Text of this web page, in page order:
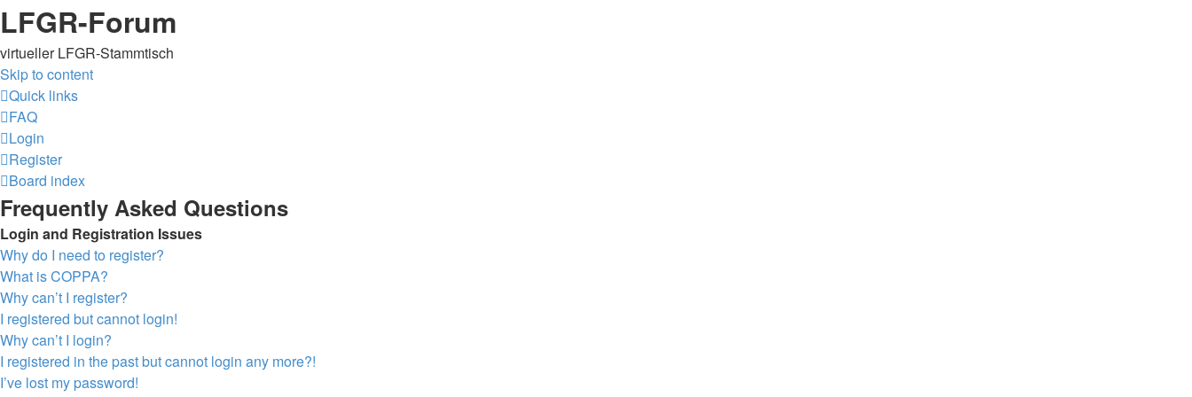
LFGR-Forum
virtueller LFGR-Stammtisch
Skip to content
Quick links
FAQ
Login
Register
Board index
Frequently Asked Questions
Login and Registration Issues
Why do I need to register?
What is COPPA?
Why can’t I register?
I registered but cannot login!
Why can’t I login?
I registered in the past but cannot login any more?!
I’ve lost my password!